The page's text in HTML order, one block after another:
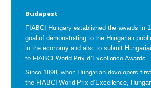
Budapest
FIABCI Hungary established the awards in
goal of demonstrating to the Hungarian
in the economy and also to submit
to FIABCI World Prix d`Excellence Awards.
Since 1998, when Hungarian developers
the FIABCI World Prix d`Excellence,